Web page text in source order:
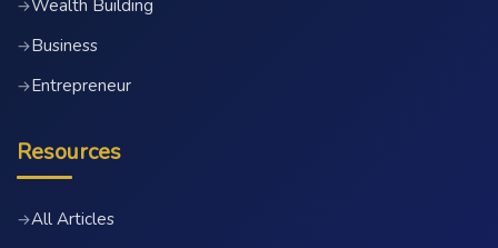
→Wealth Building
→Business
→Entrepreneur
Resources
→All Articles